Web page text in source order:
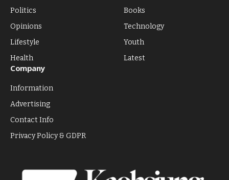
Politics
Opinions
Lifestyle
Health
Books
Technology
Youth
Latest
Company
Information
Advertising
Contact Info
Privacy Policy & GDPR